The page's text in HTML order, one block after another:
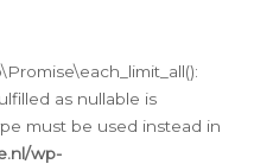
as nullable is
must be used instead in
wp-